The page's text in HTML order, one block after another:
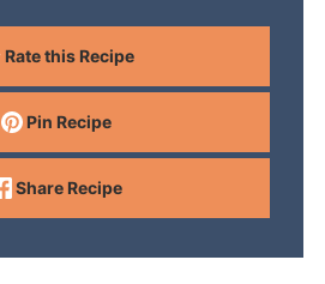
Rate this Recipe
Pin Recipe
Share Recipe